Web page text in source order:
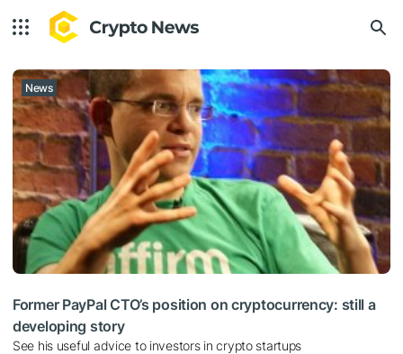
News
Former PayPal CTO’s position on cryptocurrency: still a
developing story
See his useful advice to investors in crypto startups